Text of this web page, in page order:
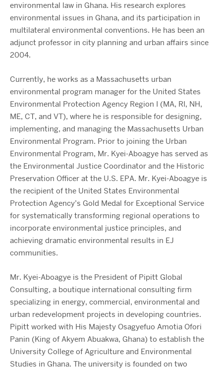
environmental law in Ghana. His research explores
environmental issues in Ghana, and its participation in
multilateral environmental conventions. He has been an
adjunct professor in city planning and urban affairs since
2004.
Currently, he works as a Massachusetts urban
environmental program manager for the United States
Environmental Protection Agency Region I (MA, RI, NH,
ME, CT, and VT), where he is responsible for designing,
implementing, and managing the Massachusetts Urban
Environmental Program. Prior to joining the Urban
Environmental Program, Mr. Kyei-Aboagye has served as
the Environmental Justice Coordinator and the Historic
Preservation Officer at the U.S. EPA. Mr. Kyei-Aboagye is
the recipient of the United States Environmental
Protection Agency’s Gold Medal for Exceptional Service
for systematically transforming regional operations to
incorporate environmental justice principles, and
achieving dramatic environmental results in EJ
communities.
Mr. Kyei-Aboagye is the President of Pipitt Global
Consulting, a boutique international consulting firm
specializing in energy, commercial, environmental and
urban redevelopment projects in developing countries.
Pipitt worked with His Majesty Osagyefuo Amotia Ofori
Panin (King of Akyem Abuakwa, Ghana) to establish the
University College of Agriculture and Environmental
Studies in Ghana. The university is founded on two